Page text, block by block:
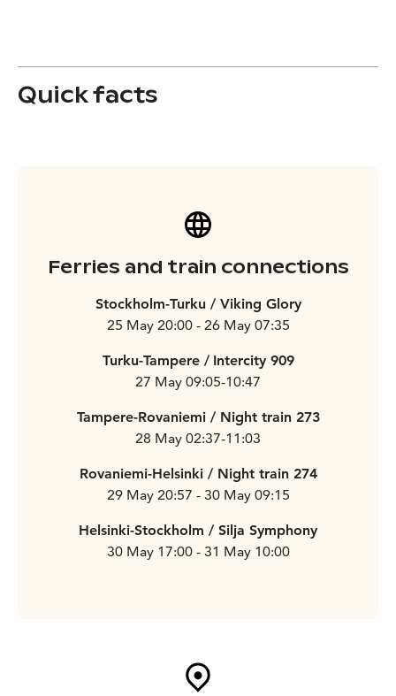
Quick facts
Ferries and train connections
Stockholm-Turku / Viking Glory
25 May 20:00 - 26 May 07:35
Turku-Tampere / Intercity 909
27 May 09:05-10:47
Tampere-Rovaniemi / Night train 273
28 May 02:37-11:03
Rovaniemi-Helsinki / Night train 274
29 May 20:57 - 30 May 09:15
Helsinki-Stockholm / Silja Symphony
30 May 17:00 - 31 May 10:00